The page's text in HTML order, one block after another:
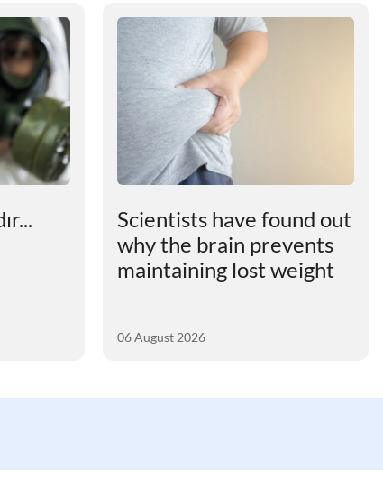
Scientists have found out
why the brain prevents
maintaining lost weight
06 August 2026